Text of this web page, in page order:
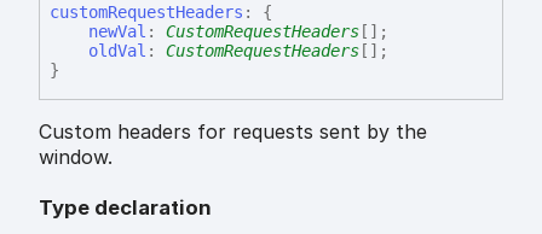
customRequestHeaders :
{
newVal : CustomRequestHeaders[] ;
oldVal : CustomRequestHeaders[] ;
}
Custom headers for requests sent by the
window.
Type declaration